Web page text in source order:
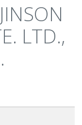
LTD.,